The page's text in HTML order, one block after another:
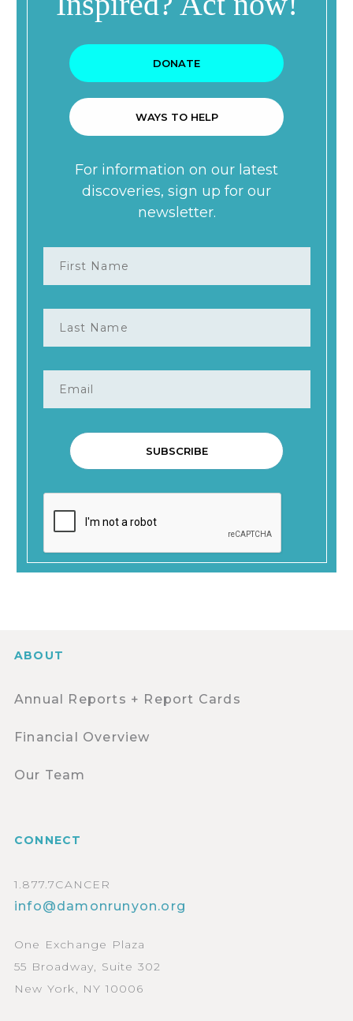
ABOUT
Annual Reports + Report Cards
Financial Overview
Our Team
CONNECT
1.877.7CANCER
info@damonrunyon.org
One Exchange Plaza
55 Broadway, Suite 302
New York, NY 10006